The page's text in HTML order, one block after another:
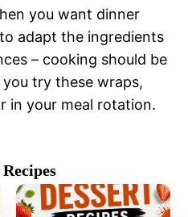
you want dinner
adapt the ingredients
– cooking should be
try these wraps,
in your meal rotation.